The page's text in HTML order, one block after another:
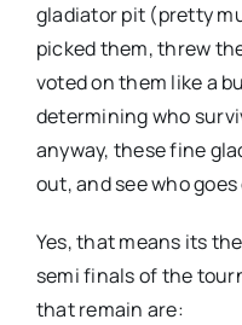
gladiator pit (pretty
picked them, threw
voted on them like a
determining who
anyway, these fine
out, and see who
Yes, that means its
semi finals of the
that remain are: